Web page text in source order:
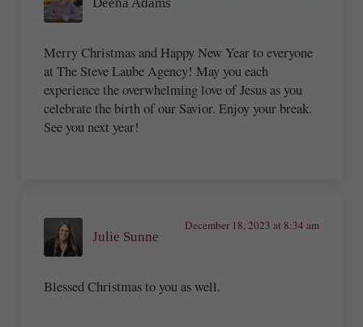
Merry Christmas and Happy New Year to everyone
at The Steve Laube Agency! May you each
experience the overwhelming love of Jesus as you
celebrate the birth of our Savior. Enjoy your break.
See you next year!
Julie Sunne
December 18, 2023 at 8:34 am
Blessed Christmas to you as well.